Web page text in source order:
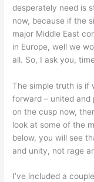
desperately need is
now, because if the
major Middle East
in Europe, well we
all. So, I ask you,
The simple truth is if
forward – united and
on the cusp now,
look at some of the
below, you will see
and unity, not rage
I’ve included a